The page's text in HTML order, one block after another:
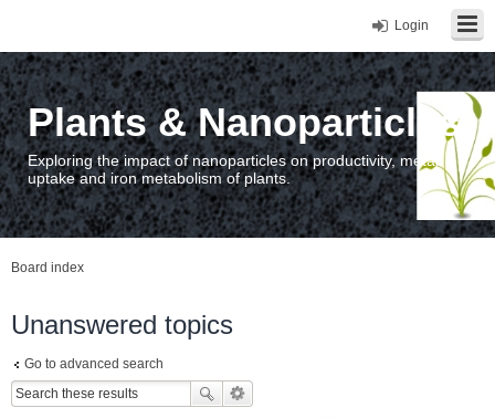
Login
Plants & Nanoparticles
Exploring the impact of nanoparticles on productivity, metal
uptake and iron metabolism of plants.
Board index
Unanswered topics
Go to advanced search